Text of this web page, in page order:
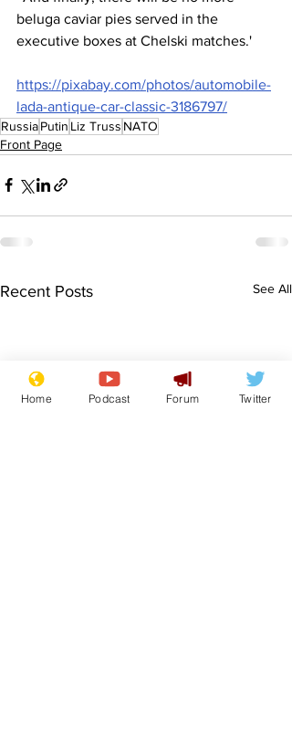
beluga caviar pies served in the
executive boxes at Chelski matches.'
https://pixabay.com/photos/automobile-
lada-antique-car-classic-3186797/
RussiaPutin Liz Truss NATO
Front Page
Recent Posts See All
Home Podcast Forum Twitter